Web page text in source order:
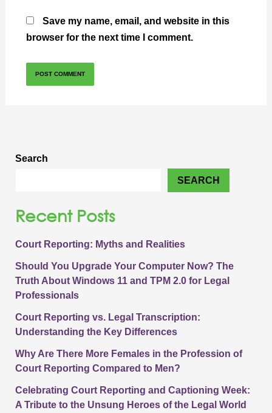
Save my name, email, and website in this
browser for the next time I comment.
Search
SEARCH
Recent Posts
Court Reporting: Myths and Realities
Should You Upgrade Your Computer Now? The
Truth About Windows 11 and TPM 2.0 for Legal
Professionals
Court Reporting vs. Legal Transcription:
Understanding the Key Differences
Why Are There More Females in the Profession of
Court Reporting Compared to Men?
Celebrating Court Reporting and Captioning Week:
A Tribute to the Unsung Heroes of the Legal World